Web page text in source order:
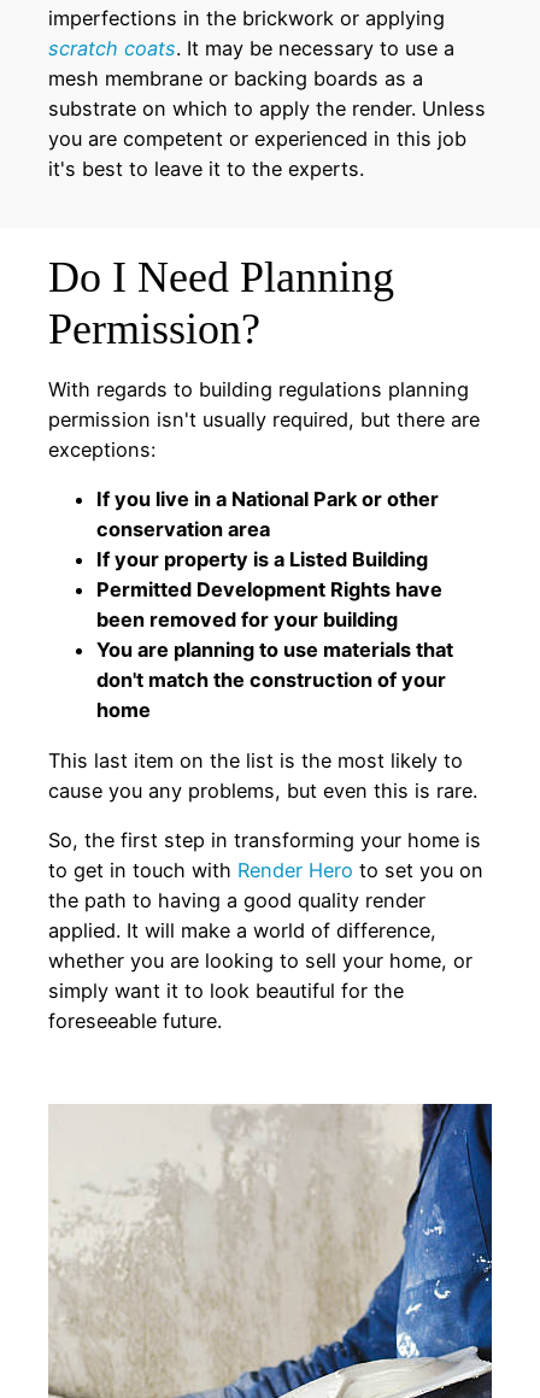
imperfections in the brickwork or applying
scratch coats. It may be necessary to use a
mesh membrane or backing boards as a
substrate on which to apply the render. Unless
you are competent or experienced in this job
it's best to leave it to the experts.
Do I Need Planning
Permission?
With regards to building regulations planning
permission isn't usually required, but there are
exceptions:
If you live in a National Park or other
conservation area
If your property is a Listed Building
Permitted Development Rights have
been removed for your building
You are planning to use materials that
don't match the construction of your
home
This last item on the list is the most likely to
cause you any problems, but even this is rare.
So, the first step in transforming your home is
to get in touch with Render Hero to set you on
the path to having a good quality render
applied. It will make a world of difference,
whether you are looking to sell your home, or
simply want it to look beautiful for the
foreseeable future.